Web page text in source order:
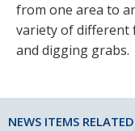
from one area to
variety of different
and digging grabs.
NEWS ITEMS